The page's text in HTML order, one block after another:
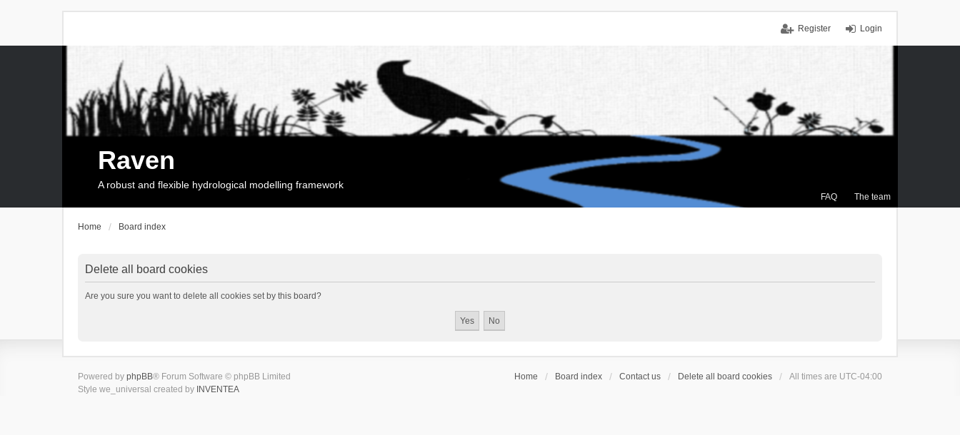
Login
Register
FAQ The team
Raven
A robust and flexible hydrological modelling framework
Home Board index
Delete all board cookies
Are you sure you want to delete all cookies set by this board?
Home Board index Contact us Delete all board cookies All times are UTC-04:00
Powered by phpBB® Forum Software © phpBB Limited
Style we_universal created by INVENTEA